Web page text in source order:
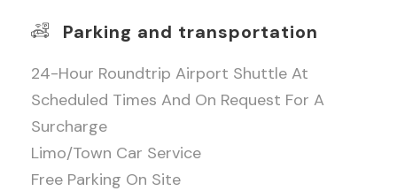
Parking and transportation
24-Hour Roundtrip Airport Shuttle At
Scheduled Times And On Request For A
Surcharge
Limo/town Car Service
Free Parking On Site